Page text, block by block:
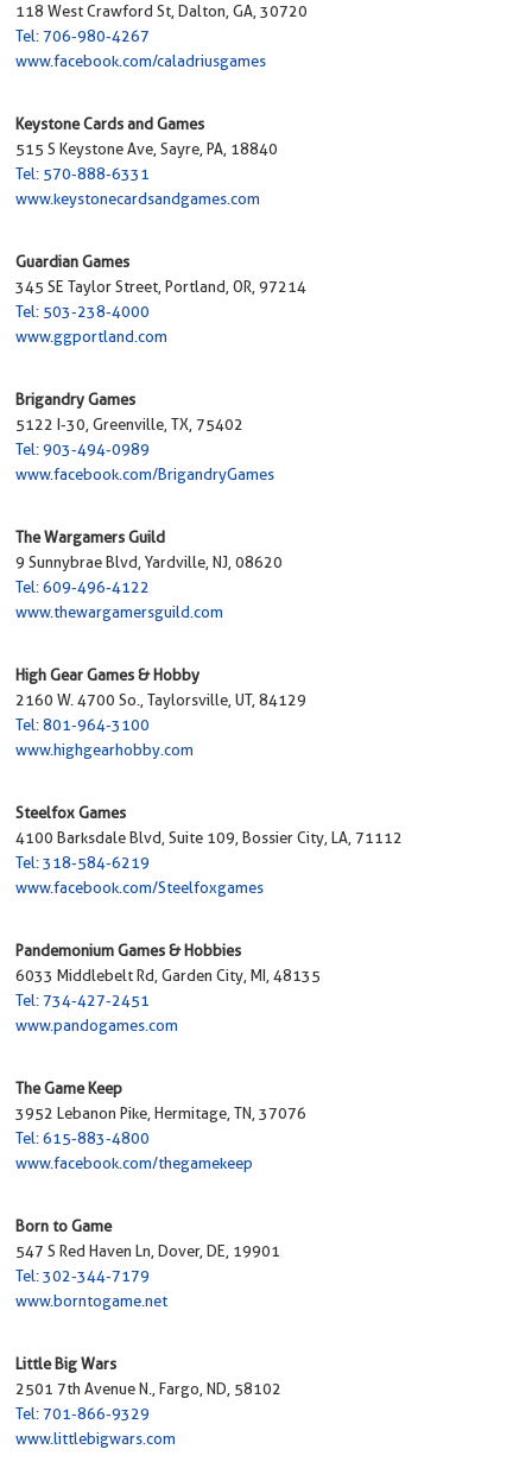
118 West Crawford St, Dalton, GA, 30720
Tel: 706-980-4267
www.facebook.com/caladriusgames
Keystone Cards and Games
515 S Keystone Ave, Sayre, PA, 18840
Tel: 570-888-6331
www.keystonecardsandgames.com
Guardian Games
345 SE Taylor Street, Portland, OR, 97214
Tel: 503-238-4000
www.ggportland.com
Brigandry Games
5122 I-30, Greenville, TX, 75402
Tel: 903-494-0989
www.facebook.com/BrigandryGames
The Wargamers Guild
9 Sunnybrae Blvd, Yardville, NJ, 08620
Tel: 609-496-4122
www.thewargamersguild.com
High Gear Games & Hobby
2160 W. 4700 So., Taylorsville, UT, 84129
Tel: 801-964-3100
www.highgearhobby.com
Steelfox Games
4100 Barksdale Blvd, Suite 109, Bossier City, LA, 71112
Tel: 318-584-6219
www.facebook.com/Steelfoxgames
Pandemonium Games & Hobbies
6033 Middlebelt Rd, Garden City, MI, 48135
Tel: 734-427-2451
www.pandogames.com
The Game Keep
3952 Lebanon Pike, Hermitage, TN, 37076
Tel: 615-883-4800
www.facebook.com/thegamekeep
Born to Game
547 S Red Haven Ln, Dover, DE, 19901
Tel: 302-344-7179
www.borntogame.net
Little Big Wars
2501 7th Avenue N., Fargo, ND, 58102
Tel: 701-866-9329
www.littlebigwars.com